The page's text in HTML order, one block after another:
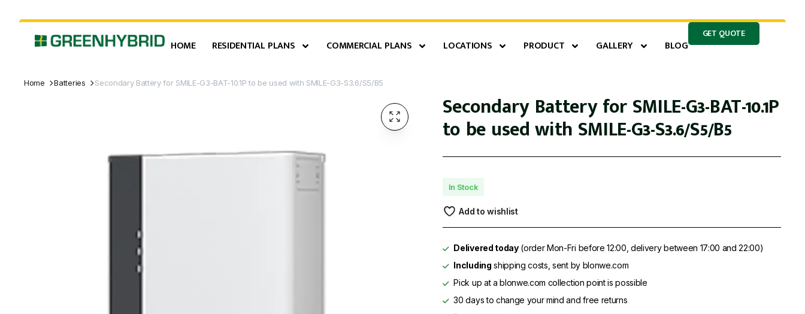
HOME RESIDENTIAL PLANS COMMERCIAL PLANS LOCATIONS PRODUCT GALLERY BLOG
GET QUOTE
Home Batteries Secondary Battery for SMILE-G3-BAT-10.1P to be used with SMILE-G3-S3.6/S5/B5
Secondary Battery for SMILE-G3-BAT-10.1P
to be used with SMILE-G3-S3.6/S5/B5
In Stock
Add to wishlist
Delivered today(order Mon-Fri before 12:00, delivery between 17:00 and 22:00)
Including shipping costs, sent by blonwe.com
Pick up at a blonwe.com collection point is possible
30 days to change your mind and free returns